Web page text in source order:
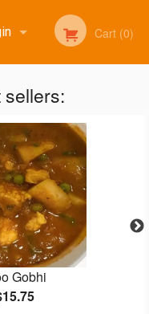
Cart (0)
sellers:
Gobhi